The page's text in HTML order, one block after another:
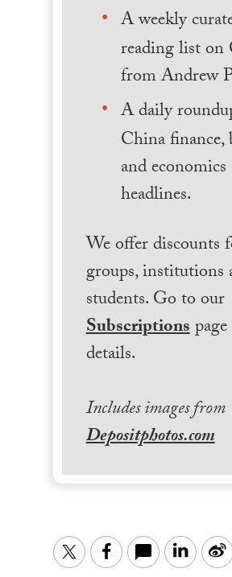
A weekly
reading list on
from Andrew
A daily
China finance,
and economics
headlines.
We offer discounts
groups, institutions
students. Go to our
Subscriptions
details.
Includes images from
Depositphotos.com
TwitterFacebook